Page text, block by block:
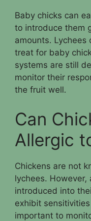
Baby chicks can
to introduce them
amounts.
treat for baby
systems are still
monitor their
the fruit well.
Can
Allergic
Chickens are not
lychees.
introduced into
exhibit sensitivities
important to